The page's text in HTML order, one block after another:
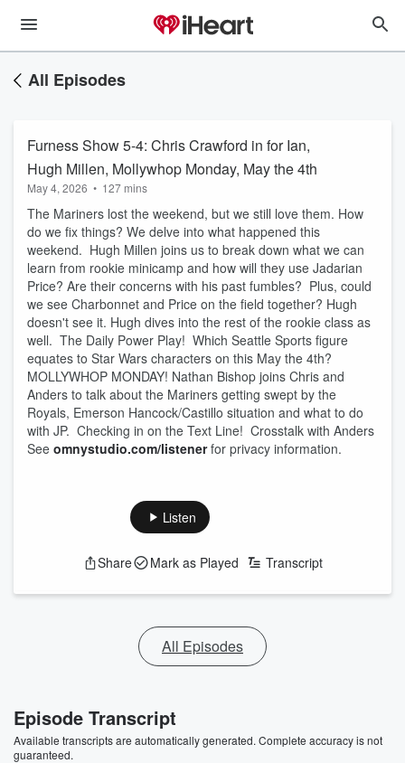
All Episodes
Furness Show 5-4: Chris Crawford in for Ian,
Hugh Millen, Mollywhop Monday, May the 4th
May 4, 2026 • 127 mins
The Mariners lost the weekend, but we still love them. How
do we fix things? We delve into what happened this
weekend. Hugh Millen joins us to break down what we can
learn from rookie minicamp and how will they use Jadarian
Price? Are their concerns with his past fumbles? Plus, could
we see Charbonnet and Price on the field together? Hugh
doesn't see it. Hugh dives into the rest of the rookie class as
well. The Daily Power Play! Which Seattle Sports figure
equates to Star Wars characters on this May the 4th?
MOLLYWHOP MONDAY! Nathan Bishop joins Chris and
Anders to talk about the Mariners getting swept by the
Royals, Emerson Hancock/Castillo situation and what to do
with JP. Checking in on the Text Line! Crosstalk with Anders
See omnystudio.com/listenerfor privacy information.
Listen
Share Mark as Played Transcript
All Episodes
Episode Transcript
Available transcripts are automatically generated. Complete accuracy is not
guaranteed.